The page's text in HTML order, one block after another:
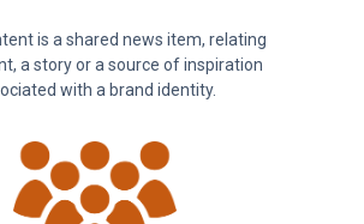
is a shared news item, relating
a story or a source of inspiration
with a brand identity.